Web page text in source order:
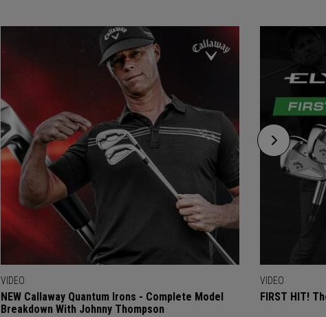
VIDEO
NEW Callaway Quantum Irons - Complete Model
Breakdown With Johnny Thompson
VIDEO
FIRST HIT!